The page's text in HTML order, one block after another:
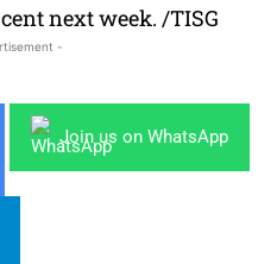
next week. /TISG
-
Join us on WhatsApp